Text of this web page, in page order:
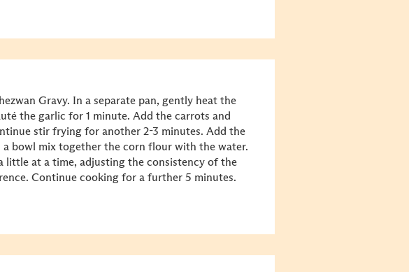
Gravy. In a separate pan, gently heat the
the garlic for 1 minute. Add the carrots and
stir frying for another 2-3 minutes. Add the
a bowl mix together the corn flour with the water.
little at a time, adjusting the consistency of the
Continue cooking for a further 5 minutes.